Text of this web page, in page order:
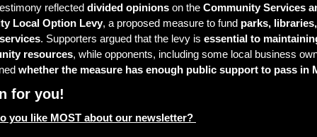
reflected divided opinions on the Community Services
Local Option Levy, a proposed measure to fund parks,
. Supporters argued that the levy is essential to
resources, while opponents, including some local business
whether the measure has enough public support to pass in
for you!
you like MOST about our newsletter?